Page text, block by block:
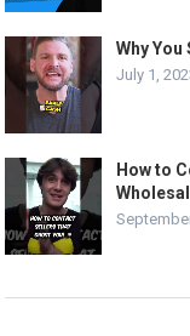
Why
July 1,
How to